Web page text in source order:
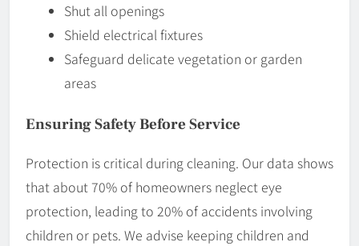
Shut all openings
Shield electrical fixtures
Safeguard delicate vegetation or garden
areas
Ensuring Safety Before Service
Protection is critical during cleaning. Our data shows
that about 70% of homeowners neglect eye
protection, leading to 20% of accidents involving
children or pets. We advise keeping children and